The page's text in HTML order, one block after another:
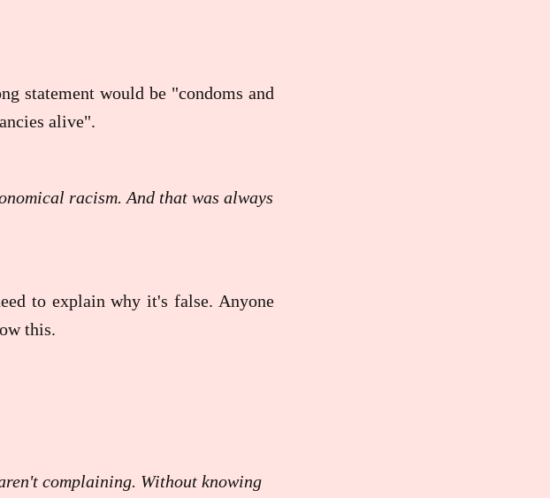
statement would be "condoms and
alive".
racism. And that was always
to explain why it's false. Anyone
this.
complaining. Without knowing